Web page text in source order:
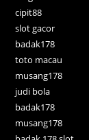
cipit88
slot gacor
badak178
toto macau
musang178
judi bola
badak178
musang178